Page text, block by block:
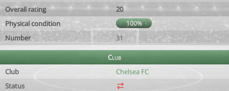
Overall rating
20
Physical condition
100%
Number 31
Club
Club
Chelsea FC
Status